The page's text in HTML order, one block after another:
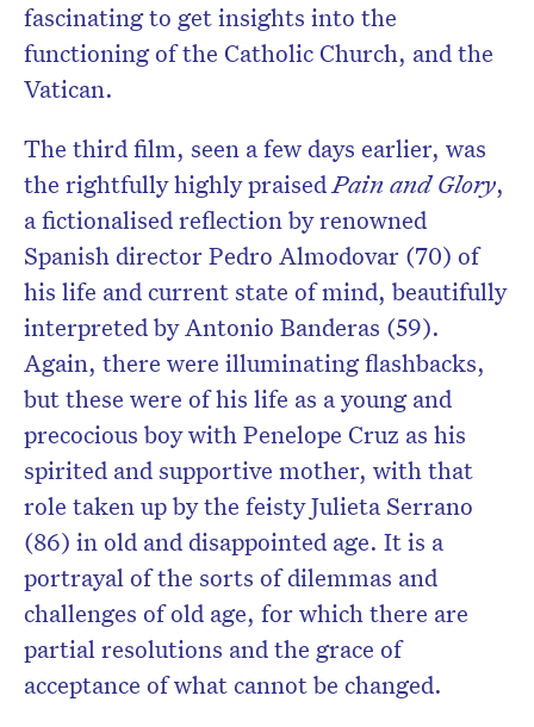
fascinating to get insights into the
functioning of the Catholic Church, and the
Vatican.
The third film, seen a few days earlier, was
the rightfully highly praisedPain and Glory,
a fictionalised reflection by renowned
Spanish director Pedro Almodovar (70) of
his life and current state of mind, beautifully
interpreted by Antonio Banderas (59).
Again, there were illuminating flashbacks,
but these were of his life as a young and
precocious boy with Penelope Cruz as his
spirited and supportive mother, with that
role taken up by the feisty Julieta Serrano
(86) in old and disappointed age. It is a
portrayal of the sorts of dilemmas and
challenges of old age, for which there are
partial resolutions and the grace of
acceptance of what cannot be changed.